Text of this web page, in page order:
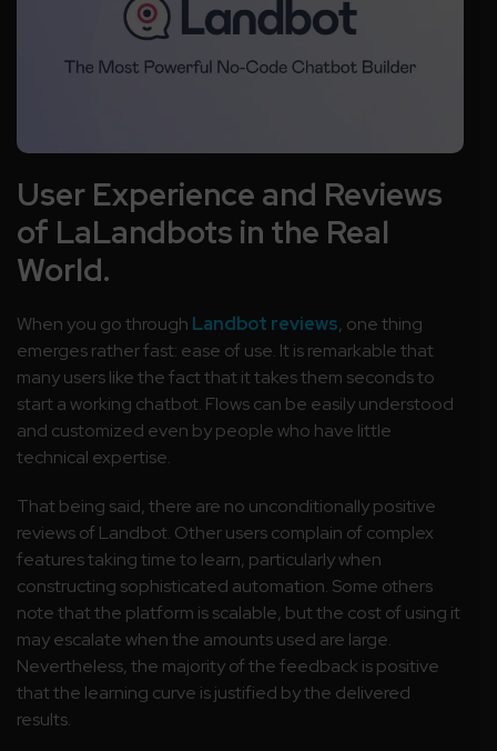
User Experience and Reviews
of LaLandbots in the Real
World.
When you go through Landbot reviews, one thing
emerges rather fast: ease of use. It is remarkable that
many users like the fact that it takes them seconds to
start a working chatbot. Flows can be easily understood
and customized even by people who have little
technical expertise.
That being said, there are no unconditionally positive
reviews of Landbot. Other users complain of complex
features taking time to learn, particularly when
constructing sophisticated automation. Some others
note that the platform is scalable, but the cost of using it
may escalate when the amounts used are large.
Nevertheless, the majority of the feedback is positive
that the learning curve is justified by the delivered
results.